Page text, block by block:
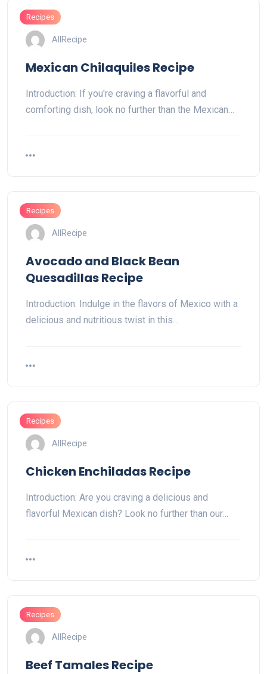
Recipes
AllRecipe
Mexican Chilaquiles Recipe
Introduction: If you're craving a flavorful and
comforting dish, look no further than the Mexican…
Recipes
AllRecipe
Avocado and Black Bean
Quesadillas Recipe
Introduction: Indulge in the flavors of Mexico with a
delicious and nutritious twist in this…
Recipes
AllRecipe
Chicken Enchiladas Recipe
Introduction: Are you craving a delicious and
flavorful Mexican dish? Look no further than our…
Recipes
AllRecipe
Beef Tamales Recipe